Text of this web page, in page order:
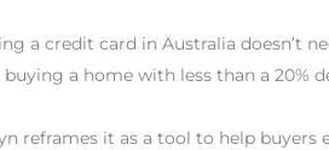
a credit card in Australia doesn’t
a home with less than a 20%
reframes it as a tool to help